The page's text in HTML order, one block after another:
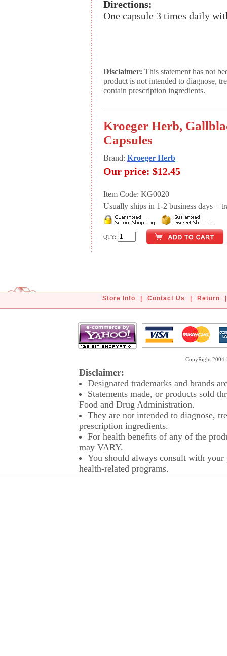
Directions:
One capsule 3 times daily
Disclaimer: This statement has not
product is not intended to diagnose,
contain prescription ingredients.
Kroeger Herb,
Capsules
Brand: Kroeger Herb
Our price: $12.45
Item Code: KG0020
Usually ships in 1-2 business days +
QTY:
Store Info Contact Us Return
CopyRight
Disclaimer:
Designated trademarks and brands
Statements made, or products sold
Food and Drug Administration.
They are not intended to diagnose,
prescription ingredients.
For health benefits of any of the
may VARY.
You should always consult with
health-related programs.